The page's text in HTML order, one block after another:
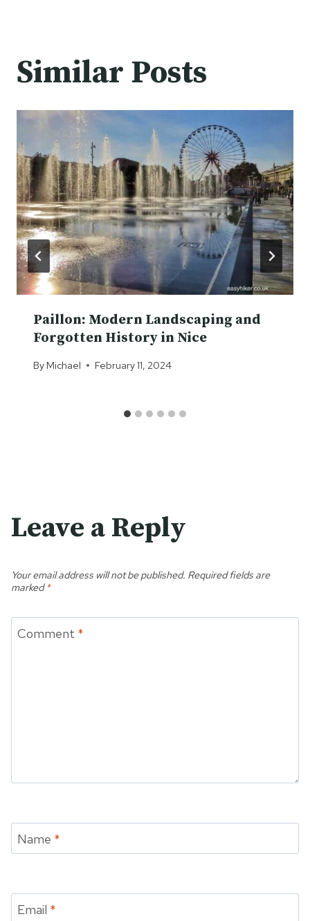
Similar Posts
Paillon: Modern Landscaping and
Forgotten History in Nice
By Michael February 11, 2024
Leave a Reply
Your email address will not be published. Required fields are
marked*
Comment *
Name *
Email *